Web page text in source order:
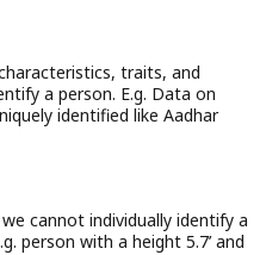
traits, and
a person. E.g. Data on
identified like Aadhar
cannot individually identify a
person with a height 5.7’ and